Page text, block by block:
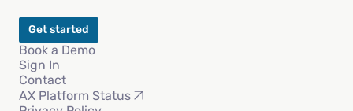
Get started
Book a Demo
Sign In
Contact
AX Platform Status